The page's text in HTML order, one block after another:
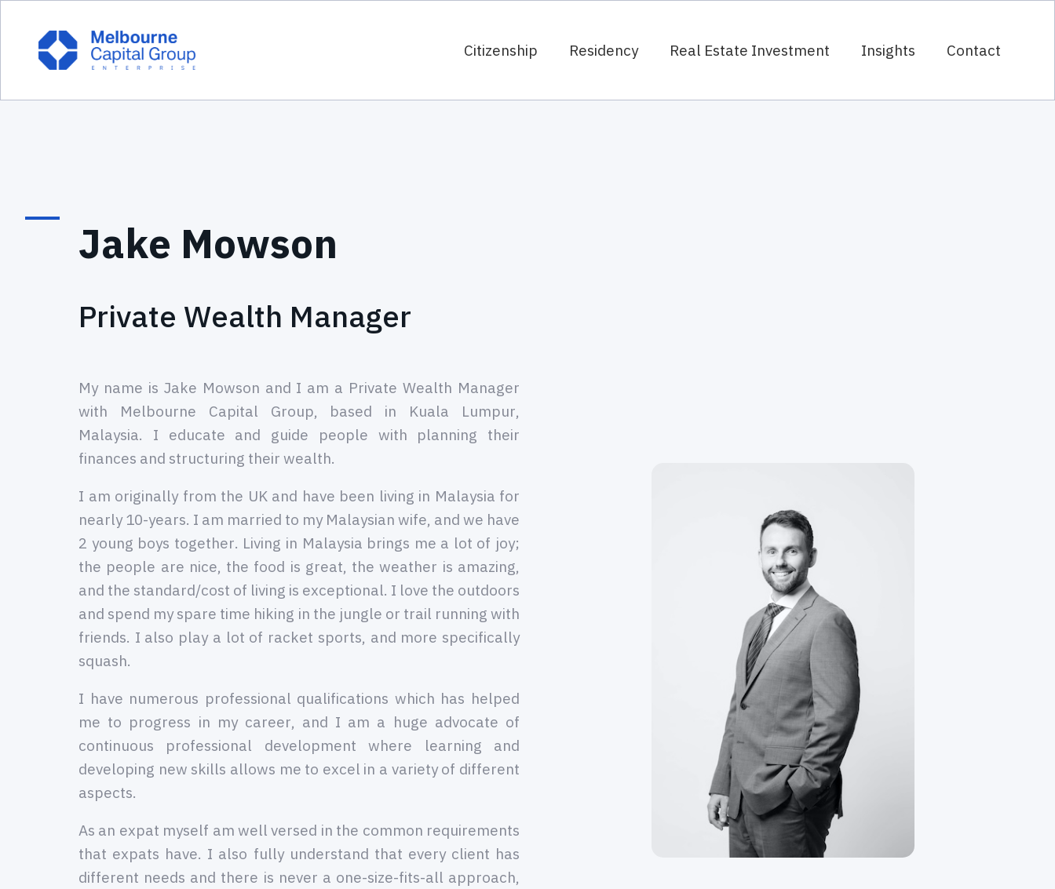
Citizenship Residency Real Estate Investment Insights Contact
Jake Mowson
Private Wealth Manager
My name is Jake Mowson and I am a Private Wealth Manager
with Melbourne Capital Group, based in Kuala Lumpur,
Malaysia. I educate and guide people with planning their
finances and structuring their wealth.
I am originally from the UK and have been living in Malaysia for
nearly 10-years. I am married to my Malaysian wife, and we have
2 young boys together. Living in Malaysia brings me a lot of joy;
the people are nice, the food is great, the weather is amazing,
and the standard/cost of living is exceptional. I love the outdoors
and spend my spare time hiking in the jungle or trail running with
friends. I also play a lot of racket sports, and more specifically
squash.
I have numerous professional qualifications which has helped
me to progress in my career, and I am a huge advocate of
continuous professional development where learning and
developing new skills allows me to excel in a variety of different
aspects.
As an expat myself am well versed in the common requirements
that expats have. I also fully understand that every client has
different needs and there is never a one-size-fits-all approach,